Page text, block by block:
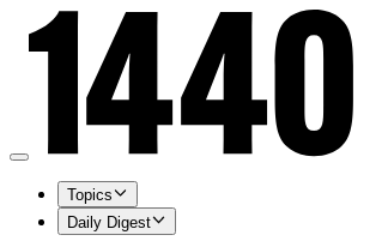
Topics
Daily Digest